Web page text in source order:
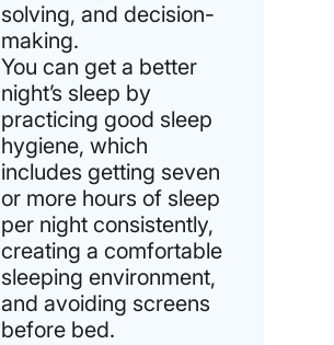
solving, and decision-
making.
You can get a better
night’s sleep by
practicing good sleep
hygiene, which
includes getting seven
or more hours of sleep
per night consistently,
creating a comfortable
sleeping environment,
and avoiding screens
before bed.